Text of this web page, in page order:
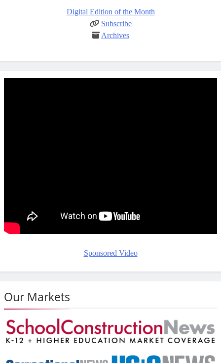
Digital Edition of the Month
Subscribe
Archives
Sponsored Video
Our Markets